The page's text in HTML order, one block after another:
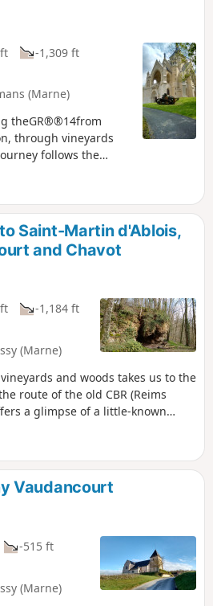
-1,309 ft
(Marne)
theGR®®14from
through vineyards
follows the
It is long but not
in elevation.
Saint-Martin d'Ablois,
and Chavot
-1,184 ft
(Marne)
and woods takes us to the
route of the old CBR (Reims
a glimpse of a little-known
land where walking is
respect the site. Note: the
is incorrect; it is indeed the Pierre
Vaudancourt
-515 ft
(Marne)